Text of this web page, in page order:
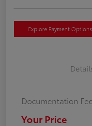
Explore Payment Options
Documentation
Your Price